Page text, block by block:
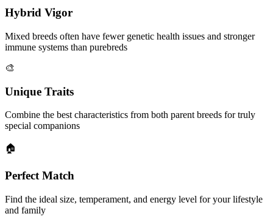
Hybrid Vigor
Mixed breeds often have fewer genetic health issues and stronger
immune systems than purebreds
🎨
Unique Traits
Combine the best characteristics from both parent breeds for truly
special companions
🏠
Perfect Match
Find the ideal size, temperament, and energy level for your lifestyle
and family